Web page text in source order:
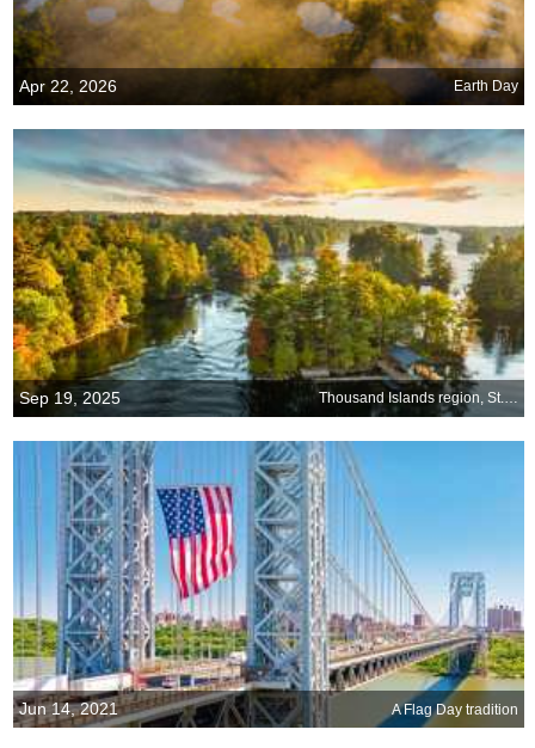
Apr 22, 2026 Earth Day
Sep 19, 2025 Thousand Islands region, St. Lawrence River, US-Canada border
Jun 14, 2021 A Flag Day tradition